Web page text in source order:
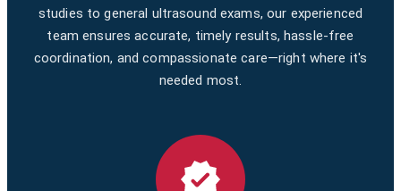
studies to general ultrasound exams, our experienced
team ensures accurate, timely results, hassle-free
coordination, and compassionate care—right where it's
needed most.